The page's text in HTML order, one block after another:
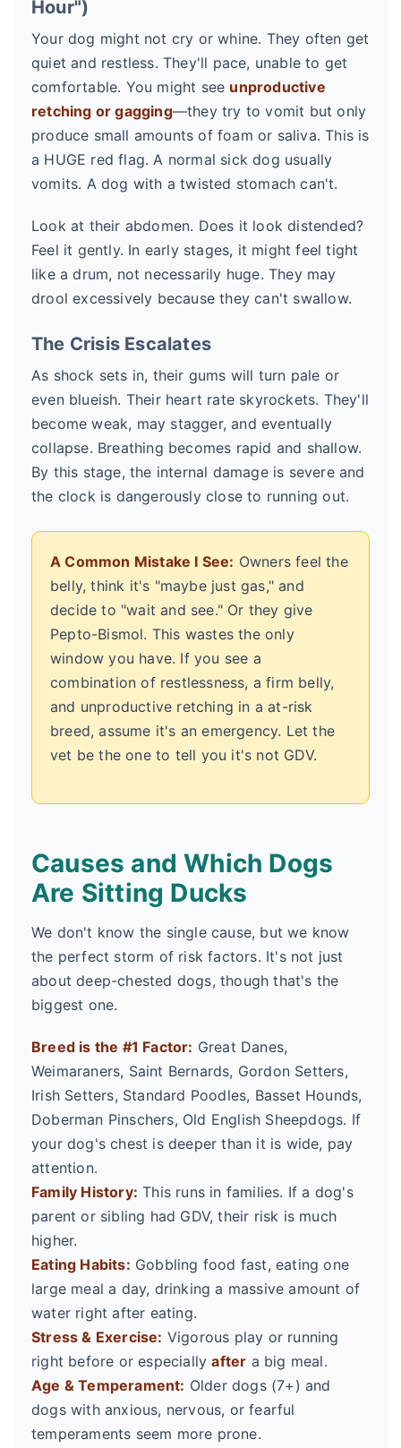
Hour")
Your dog might not cry or whine. They often get
quiet and restless. They'll pace, unable to get
comfortable. You might see unproductive
retching or gagging—they try to vomit but only
produce small amounts of foam or saliva. This is
a HUGE red flag. A normal sick dog usually
vomits. A dog with a twisted stomach can't.
Look at their abdomen. Does it look distended?
Feel it gently. In early stages, it might feel tight
like a drum, not necessarily huge. They may
drool excessively because they can't swallow.
The Crisis Escalates
As shock sets in, their gums will turn pale or
even blueish. Their heart rate skyrockets. They'll
become weak, may stagger, and eventually
collapse. Breathing becomes rapid and shallow.
By this stage, the internal damage is severe and
the clock is dangerously close to running out.
A Common Mistake I See: Owners feel the
belly, think it's "maybe just gas," and
decide to "wait and see." Or they give
Pepto-Bismol. This wastes the only
window you have. If you see a
combination of restlessness, a firm belly,
and unproductive retching in a at-risk
breed, assume it's an emergency. Let the
vet be the one to tell you it's not GDV.
Causes and Which Dogs
Are Sitting Ducks
We don't know the single cause, but we know
the perfect storm of risk factors. It's not just
about deep-chested dogs, though that's the
biggest one.
Breed is the #1 Factor: Great Danes,
Weimaraners, Saint Bernards, Gordon Setters,
Irish Setters, Standard Poodles, Basset Hounds,
Doberman Pinschers, Old English Sheepdogs. If
your dog's chest is deeper than it is wide, pay
attention.
Family History: This runs in families. If a dog's
parent or sibling had GDV, their risk is much
higher.
Eating Habits: Gobbling food fast, eating one
large meal a day, drinking a massive amount of
water right after eating.
Stress & Exercise: Vigorous play or running
right before or especiallyafter a big meal.
Age & Temperament: Older dogs (7+) and
dogs with anxious, nervous, or fearful
temperaments seem more prone.